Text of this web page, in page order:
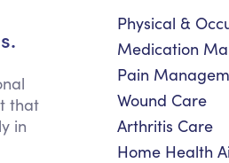
Long Term Care Insurance
that
in
Physical &
Medication
Pain
Wound Care
Arthritis Care
Home Health